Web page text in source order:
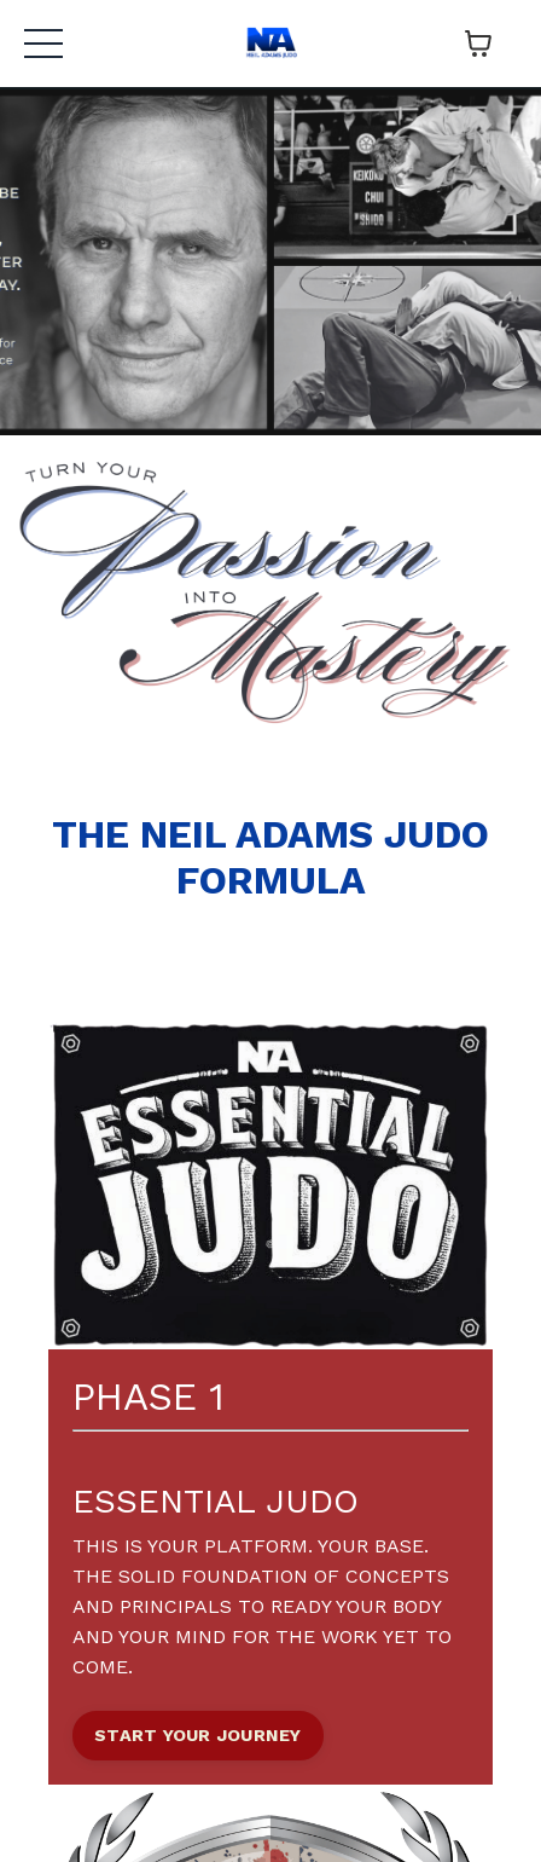
THE NEIL ADAMS JUDO
FORMULA
PHASE 1
ESSENTIAL JUDO
THIS IS YOUR PLATFORM. YOUR BASE.
THE SOLID FOUNDATION OF CONCEPTS
AND PRINCIPALS TO READY YOUR BODY
AND YOUR MIND FOR THE WORK YET TO
COME.
START YOUR JOURNEY